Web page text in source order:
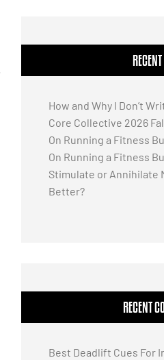
How and Why I Don’t
Core Collective 2026
On Running a Fitness
On Running a Fitness
Stimulate or Annihilate
Better?
RECENT
Best Deadlift Cues For